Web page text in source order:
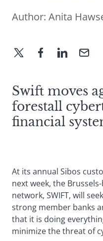
Author: Anita
Swift moves
forestall
financial
At its annual Sibos
next week, the
network, SWIFT, will
strong member banks
that it is doing
minimize the threat of